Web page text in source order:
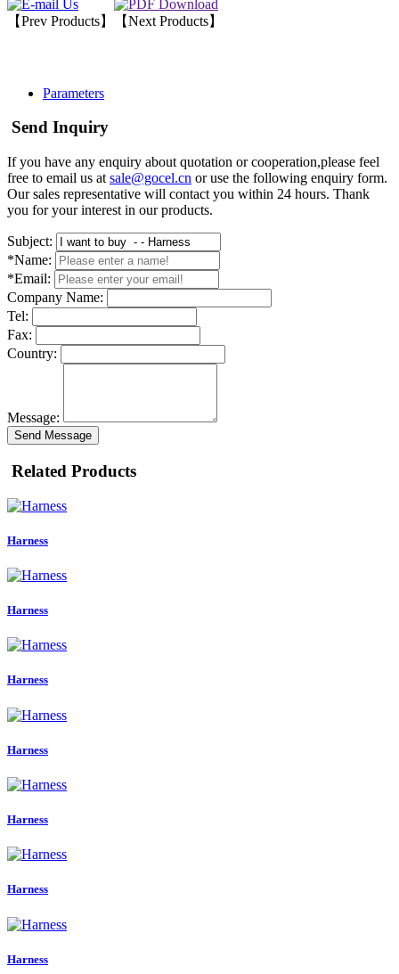
【Prev Products】 【Next Products】
Parameters
Send Inquiry
If you have any enquiry about quotation or cooperation,please feel
free to email us at sale@gocel.cn or use the following enquiry form.
Our sales representative will contact you within 24 hours. Thank
you for your interest in our products.
Subject:
*Name:
*Email:
Company Name:
Tel:
Fax:
Country:
Message:
Send Message
Related Products
Harness
Harness
Harness
Harness
Harness
Harness
Harness